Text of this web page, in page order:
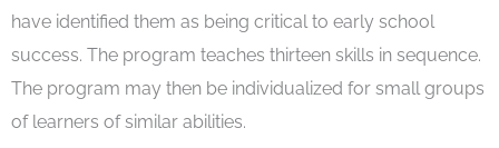
have identified them as being critical to early school
success. The program teaches thirteen skills in sequence.
The program may then be individualized for small groups
of learners of similar abilities.